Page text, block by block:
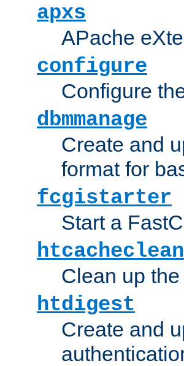
apxs
APache
configure
Configure
dbmmanage
Create and
format for
fcgistarter
Start a
htcacheclean
Clean up
htdigest
Create and